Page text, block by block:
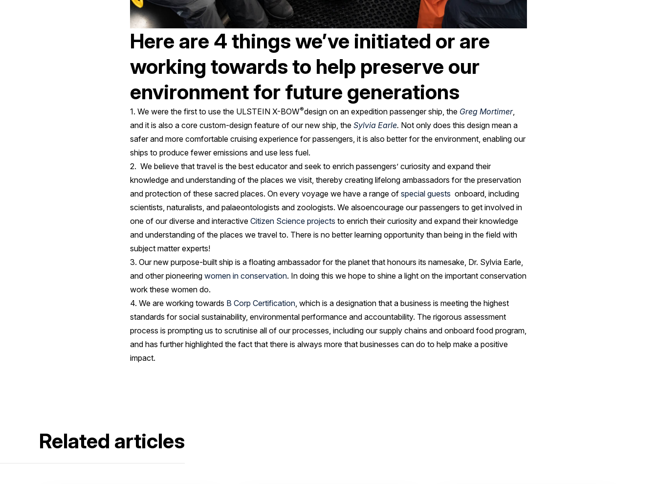
Here are 4 things we’ve initiated or are
working towards to help preserve our
environment for future generations
1. We were the first to use the ULSTEIN X-BOW®design on an expedition passenger ship, the Greg Mortimer,
and it is also a core custom-design feature of our new ship, the Sylvia Earle. Not only does this design mean a
safer and more comfortable cruising experience for passengers, it is also better for the environment, enabling our
ships to produce fewer emissions and use less fuel.
2. We believe that travel is the best educator and seek to enrich passengers’ curiosity and expand their
knowledge and understanding of the places we visit, thereby creating lifelong ambassadors for the preservation
and protection of these sacred places. On every voyage we have a range of special guests onboard, including
scientists, naturalists, and palaeontologists and zoologists. We alsoencourage our passengers to get involved in
one of our diverse and interactive Citizen Science projects to enrich their curiosity and expand their knowledge
and understanding of the places we travel to. There is no better learning opportunity than being in the field with
subject matter experts!
3. Our new purpose-built ship is a floating ambassador for the planet that honours its namesake, Dr. Sylvia Earle,
and other pioneering women in conservation. In doing this we hope to shine a light on the important conservation
work these women do.
4. We are working towards B Corp Certification, which is a designation that a business is meeting the highest
standards for social sustainability, environmental performance and accountability. The rigorous assessment
process is prompting us to scrutinise all of our processes, including our supply chains and onboard food program,
and has further highlighted the fact that there is always more that businesses can do to help make a positive
impact.
Related articles